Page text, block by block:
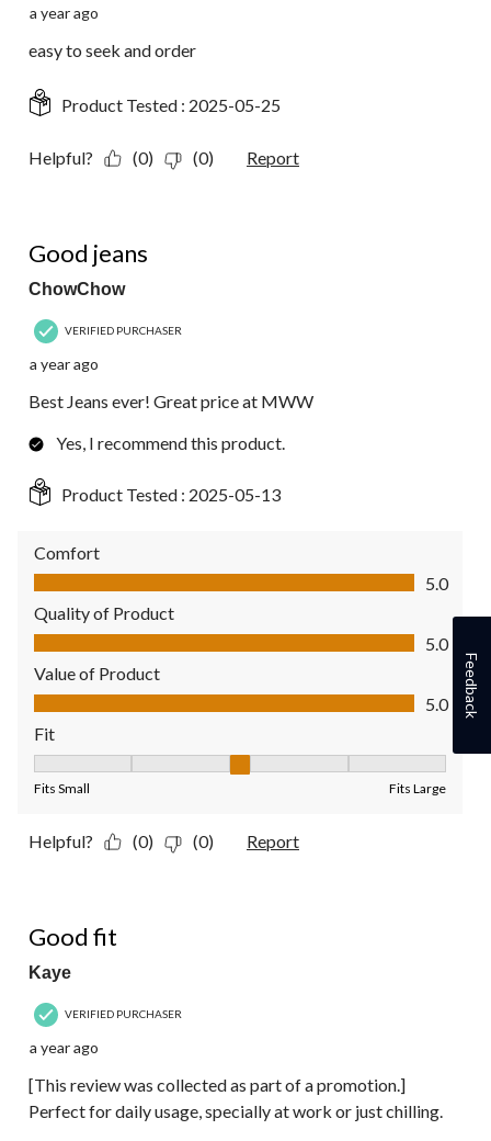
a year ago
easy to seek and order
Product Tested : 2025-05-25
Helpful? (0) (0) Report
Good jeans
ChowChow
VERIFIED PURCHASER
a year ago
Best Jeans ever! Great price at MWW
Yes, I recommend this product.
Product Tested : 2025-05-13
Comfort
Comfort, 5.0 out of 5
5.0
Quality of Product
Quality of Product, 5.0 out of 5
5.0
Value of Product
Value of Product, 5.0 out of 5
5.0
Fit
Fits Small Fits Large
Helpful? (0) (0) Report
Good fit
Kaye
VERIFIED PURCHASER
a year ago
[This review was collected as part of a promotion.]
Perfect for daily usage, specially at work or just chilling.
Feedback